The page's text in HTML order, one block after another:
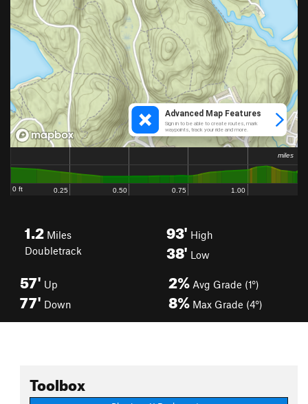
1.2 Miles
Doubletrack
93' High
38' Low
57' Up
77' Down
2% Avg Grade (1°)
8% Max Grade (4°)
Toolbox